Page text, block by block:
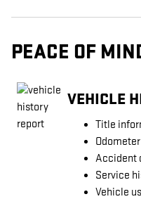
PEACE OF
VEHICLE
Title
Accident
Service
Vehicle